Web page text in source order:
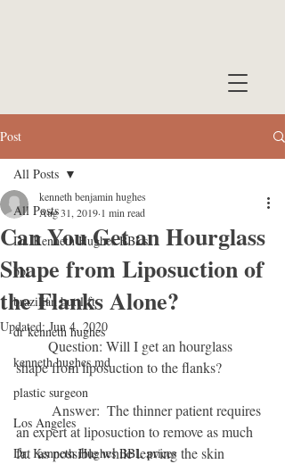
Post
All Posts
Dr. Kenneth Hughes BBLs
bbl
brazilian buttlift
dr kenneth hughes
kenneth hughes md
plastic surgeon
Los Angeles
Dr. Kenneth Hughes BBL prices
All Posts
Can You Get an Hourglass
Shape from Liposuction of
the Flanks Alone?
kenneth benjamin hughes
Aug 31, 2019 1 min read
Updated:Jun 4, 2020
shape from liposuction to the flanks?
an expert at liposuction to remove as much
fat  as possible while leaving the skin